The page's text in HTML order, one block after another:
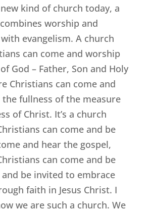
kind of church today, a
worship and
evangelism. A church
can come and worship
God – Father, Son and Holy
Christians can come and
fullness of the measure
of Christ. It’s a church
can come and be
and hear the gospel,
can come and be
be invited to embrace
faith in Jesus Christ. I
we are such a church. We